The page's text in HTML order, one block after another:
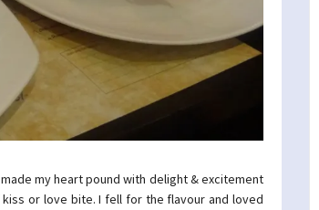
my heart pound with delight & excitement
or love bite. I fell for the flavour and loved